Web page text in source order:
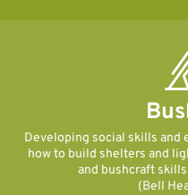
Developing social skills and
how to build shelters and
and bushcraft
(Bell